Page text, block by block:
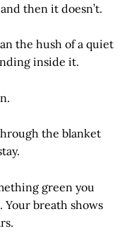
then it doesn’t.
the hush of a quiet
inside it.
the blanket
green you
Your breath shows